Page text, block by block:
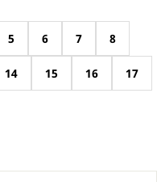
5 6 7 8
14 15 16 17